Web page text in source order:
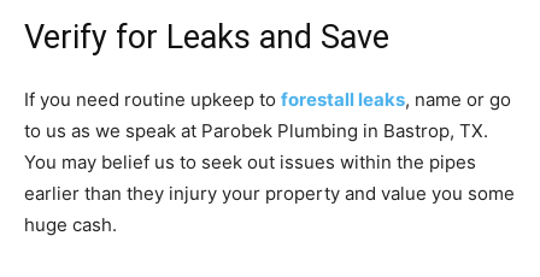
Verify for Leaks and Save
If you need routine upkeep to forestall leaks, name or go
to us as we speak at Parobek Plumbing in Bastrop, TX.
You may belief us to seek out issues within the pipes
earlier than they injury your property and value you some
huge cash.